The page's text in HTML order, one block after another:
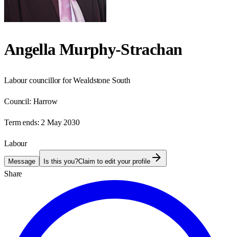
Angella Murphy-Strachan
Labour councillor for Wealdstone South
Council: Harrow
Term ends: 2 May 2030
Labour
Message Is this you?Claim to edit your profile
Share